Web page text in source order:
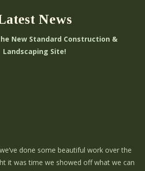
News
New Standard Construction &
Landscaping Site!
done some beautiful work over the
it was time we showed off what we can